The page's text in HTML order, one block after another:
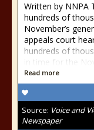
Written by NNPA
hundreds of
November’s
appeals court
hundreds of
in time for the
Read more
Source: Voice and
Newspaper